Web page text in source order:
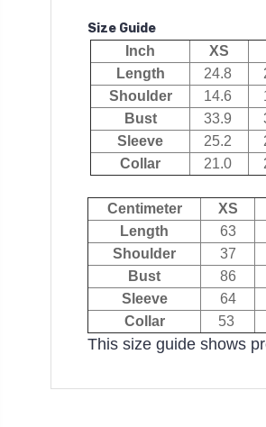
Size Guide
Inch
XS
Length
24.8
Shoulder
14.6
Bust
33.9
Sleeve
25.2
Collar
21.0
Centimeter XS
Length
63
Shoulder
37
Bust
86
Sleeve
64
Collar
53
This size guide shows